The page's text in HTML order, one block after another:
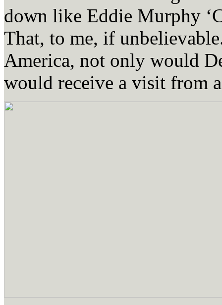
down like Eddie Murphy
That, to me, if
America, not only would
would receive a visit from